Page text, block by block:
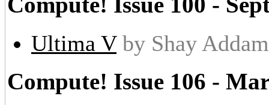
Ultima V by Shay
Compute! Issue 106 -